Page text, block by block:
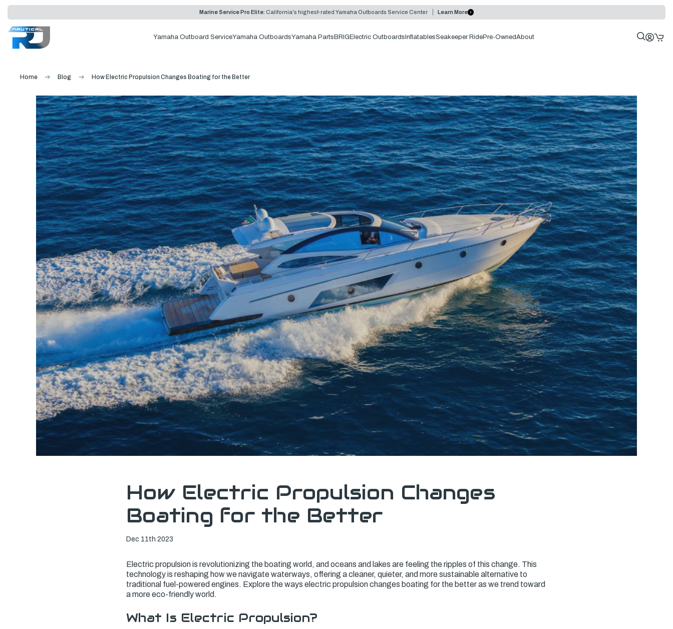
Marine Service Pro Elite: California's highest-rated Yamaha Outboards Service Center Learn More
Yamaha Outboard ServiceYamaha OutboardsYamaha Parts BRIG Electric Outboards InflatablesSeakeeper RidePre-OwnedAbout
Home Blog How Electric Propulsion Changes Boating for the Better
How Electric Propulsion Changes
Boating for the Better
Dec 11th 2023
Electric propulsion is revolutionizing the boating world, and oceans and lakes are feeling the ripples of this change. This
technology is reshaping how we navigate waterways, offering a cleaner, quieter, and more sustainable alternative to
traditional fuel-powered engines. Explore the ways electric propulsion changes boating for the better as we trend toward
a more eco-friendly world.
What Is Electric Propulsion?